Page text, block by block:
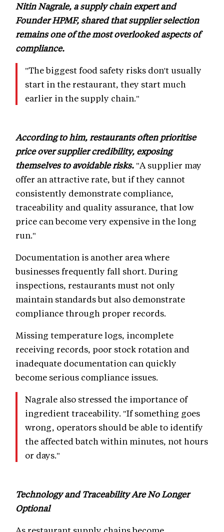
Nitin Nagrale, a supply chain expert and
Founder HPMF, shared that supplier selection
remains one of the most overlooked aspects of
compliance.
"The biggest food safety risks don't usually
start in the restaurant, they start much
earlier in the supply chain."
According to him, restaurants often prioritise
price over supplier credibility, exposing
themselves to avoidable risks. "A supplier may
offer an attractive rate, but if they cannot
consistently demonstrate compliance,
traceability and quality assurance, that low
price can become very expensive in the long
run."
Documentation is another area where
businesses frequently fall short. During
inspections, restaurants must not only
maintain standards but also demonstrate
compliance through proper records.
Missing temperature logs, incomplete
receiving records, poor stock rotation and
inadequate documentation can quickly
become serious compliance issues.
Nagrale also stressed the importance of
ingredient traceability. "If something goes
wrong, operators should be able to identify
the affected batch within minutes, not hours
or days."
Technology and Traceability Are No Longer
Optional